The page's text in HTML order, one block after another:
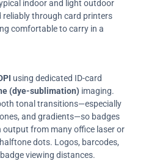
indoor and light outdoor
reliably through card printers
comfortable to carry in a
using dedicated ID-card
(dye-sublimation) imaging.
tonal transitions—especially
and gradients—so badges
from many office laser or
dots. Logos, barcodes,
viewing distances.